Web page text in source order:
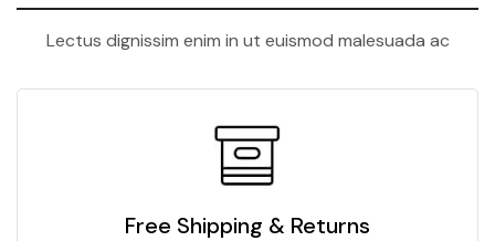
Lectus dignissim enim in ut euismod malesuada ac
Free Shipping & Returns